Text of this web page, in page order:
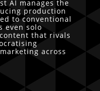
AI manages the
production
to conventional
even solo
that rivals
across